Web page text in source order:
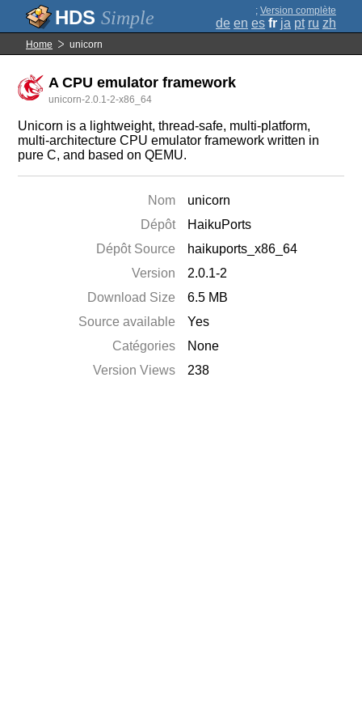
Simple ; Version complète
de en es fr ja pt ru zh
Home unicorn
A CPU emulator framework
unicorn-2.0.1-2-x86_64
Unicorn is a lightweight, thread-safe, multi-platform,
multi-architecture CPU emulator framework written in
pure C, and based on QEMU.
Nom
unicorn
Dépôt
HaikuPorts
Dépôt Source
haikuports_x86_64
Version
2.0.1-2
Download Size
6.5 MB
Source available
Yes
Catégories
None
Version Views
238